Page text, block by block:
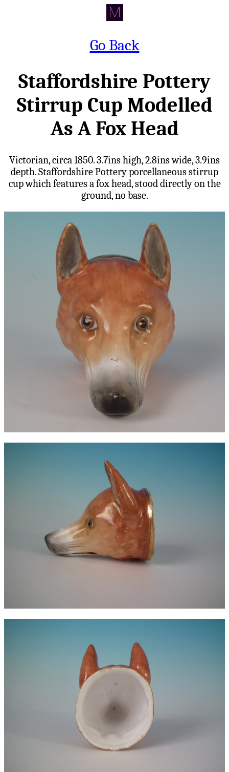
Go Back
Staffordshire Pottery
Stirrup Cup Modelled
As A Fox Head
Victorian, circa 1850. 3.7ins high, 2.8ins wide, 3.9ins
depth. Staffordshire Pottery porcellaneous stirrup
cup which features a fox head, stood directly on the
ground, no base.